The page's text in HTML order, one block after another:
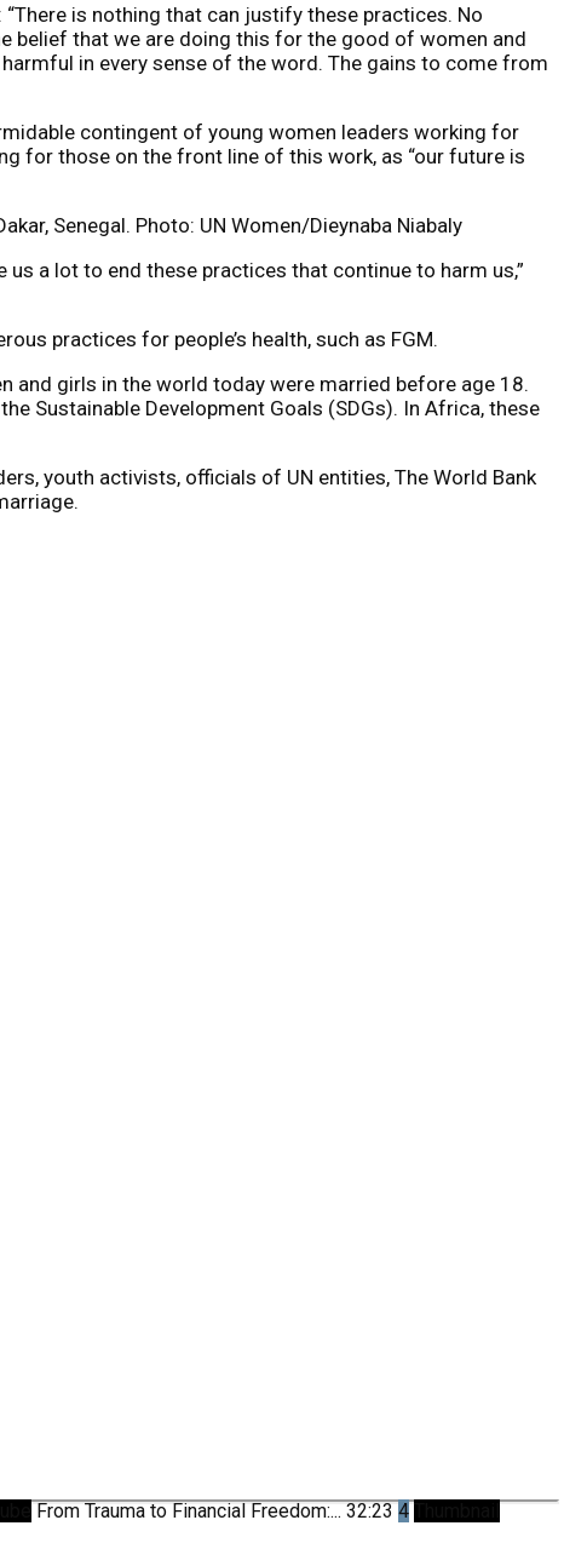
is nothing that can justify these practices. No
belief that we are doing this for the good of women and
in every sense of the word. The gains to come from
contingent of young women leaders working for
for those on the front line of this work, as “our future is
Senegal. Photo: UN Women/Dieynaba Niabaly
a lot to end these practices that continue to harm us,”
practices for people’s health, such as FGM.
and girls in the world today were married before age 18.
Sustainable Development Goals (SDGs). In Africa, these
youth activists, officials of UN entities, The World Bank
From Trauma to Financial Freedom:... 32:23 4